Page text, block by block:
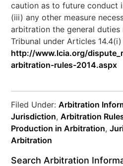
caution as to future conduct
(iii) any other measure
arbitration the general
Tribunal under Articles
http://www.lcia.org/
arbitration-rules-2014.aspx
Filed Under:Arbitration
Jurisdiction,Arbitration
Production in Arbitration,
Arbitration
Search Arbitration